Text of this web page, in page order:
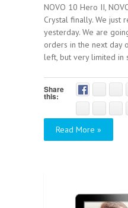
NOVO 10 Hero II,
Crystal finally. We just
yesterday. We are
orders in the next day
left, but very limited in
Share
this:
Read More »